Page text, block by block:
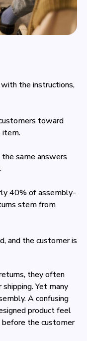
the instructions,
toward
item.
same answers
40% of assembly-
stem from
and the customer is
they often
Yet many
A confusing
product feel
the customer